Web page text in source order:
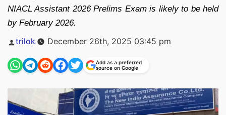
NIACL Assistant 2026 Prelims Exam is likely to be held
by February 2026.
Posted
trilok December 26th, 2025 03:45 pm
Add as a preferred
source on Google